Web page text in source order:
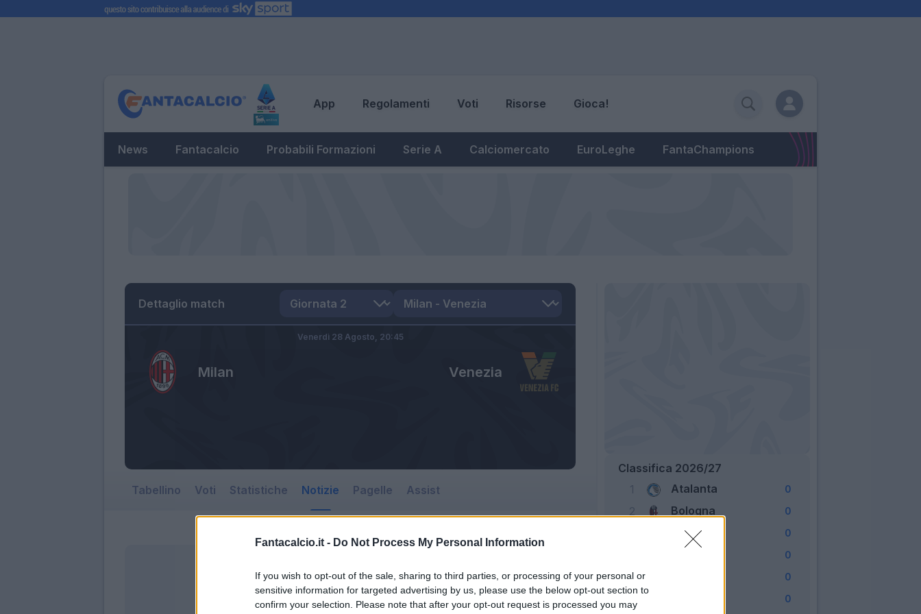
Fantacalcio.it - Do Not Process My Personal Information
If you wish to opt-out of the sale, sharing to third parties, or processing of your personal or
sensitive information for targeted advertising by us, please use the below opt-out section to
confirm your selection. Please note that after your opt-out request is processed you may
App Regolamenti Voti Risorse Gioca!
News Fantacalcio Probabili Formazioni Serie A Calciomercato EuroLeghe FantaChampions
Dettaglio match
Milan Venezia
Venerdì 28 Agosto, 20:45
Tabellino Voti Statistiche Notizie Pagelle Assist
Classifica 2026/27
1
Atalanta 0
2 Bologna 0
Cagliari 0
0
5 0
0